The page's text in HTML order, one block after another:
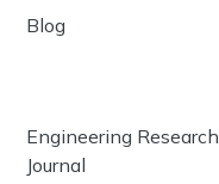
Blog
Engineering Research
Journal